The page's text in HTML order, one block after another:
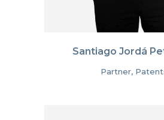
Santiago Jordá
Partner,